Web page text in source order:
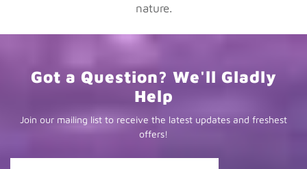
nature.
Got a Question? We'll Gladly
Help
Join our mailing list to receive the latest updates and freshest
offers!